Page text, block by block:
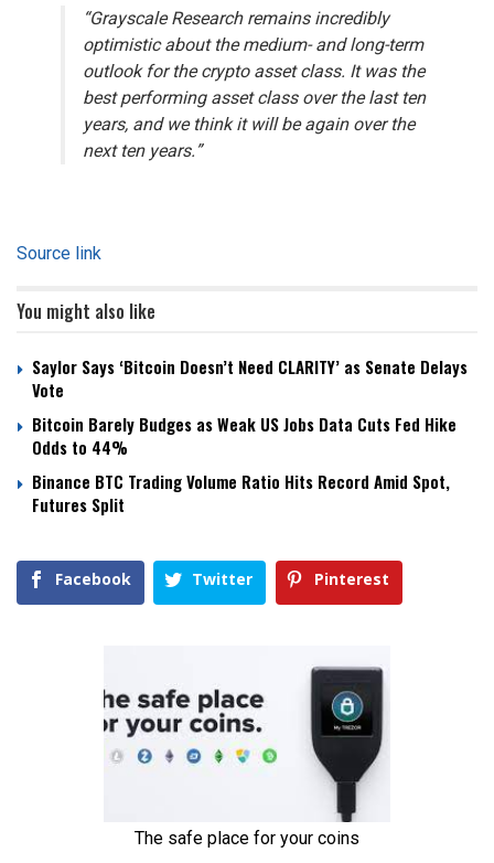
“Grayscale Research remains incredibly
optimistic about the medium- and long-term
outlook for the crypto asset class. It was the
best performing asset class over the last ten
years, and we think it will be again over the
next ten years.”
Source link
You might also like
Saylor Says ‘Bitcoin Doesn’t Need CLARITY’ as Senate Delays
Vote
Bitcoin Barely Budges as Weak US Jobs Data Cuts Fed Hike
Odds to 44%
Binance BTC Trading Volume Ratio Hits Record Amid Spot,
Futures Split
Facebook Twitter Pinterest